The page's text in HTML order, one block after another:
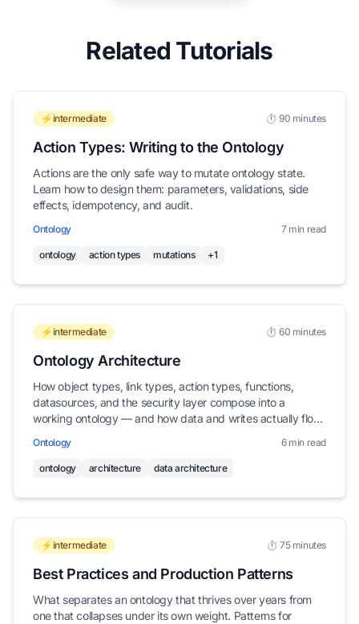
Related Tutorials
⚡intermediate ⏱️ 90 minutes
Action Types: Writing to the Ontology
Actions are the only safe way to mutate ontology state.
Learn how to design them: parameters, validations, side
effects, idempotency, and audit.
Ontology 7 min read
ontology action types mutations +1
⚡intermediate ⏱️ 60 minutes
Ontology Architecture
How object types, link types, action types, functions,
datasources, and the security layer compose into a
working ontology — and how data and writes actually flow
Ontology 6 min read
ontology architecture data architecture
⚡intermediate ⏱️ 75 minutes
Best Practices and Production Patterns
What separates an ontology that thrives over years from
one that collapses under its own weight. Patterns for